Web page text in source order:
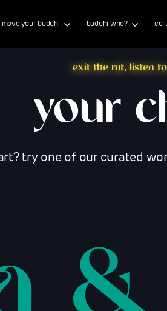
move your büddhi büddhi who?
exit the rut, listen
your
try one of our curated